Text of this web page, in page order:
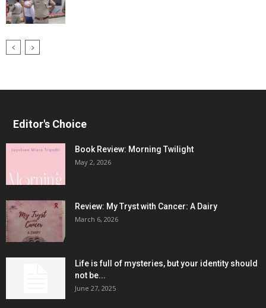
Editor's Choice
Book Review: Morning Twilight
May 2, 2026
Review: My Tryst with Cancer: A Dairy
March 6, 2026
Life is full of mysteries, but your identity should
not be...
June 27, 2025